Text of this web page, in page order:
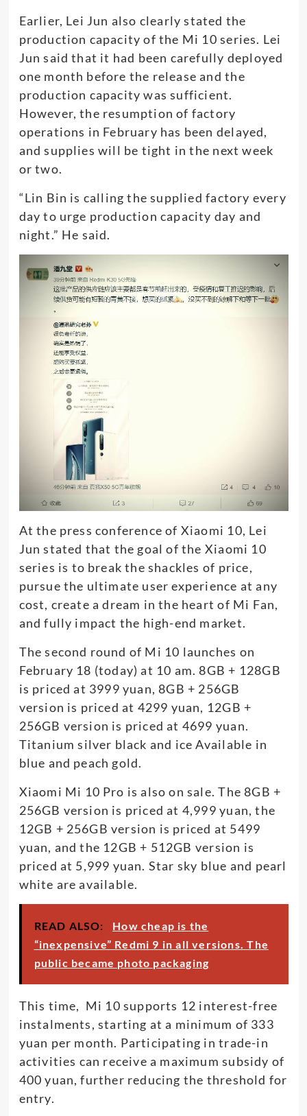
Earlier, Lei Jun also clearly stated the
production capacity of the Mi 10 series. Lei
Jun said that it had been carefully deployed
one month before the release and the
production capacity was sufficient.
However, the resumption of factory
operations in February has been delayed,
and supplies will be tight in the next week
or two.
“Lin Bin is calling the supplied factory every
day to urge production capacity day and
night.” He said.
At the press conference of Xiaomi 10, Lei
Jun stated that the goal of the Xiaomi 10
series is to break the shackles of price,
pursue the ultimate user experience at any
cost, create a dream in the heart of Mi Fan,
and fully impact the high-end market.
The second round of Mi 10 launches on
February 18 (today) at 10 am. 8GB + 128GB
is priced at 3999 yuan, 8GB + 256GB
version is priced at 4299 yuan, 12GB +
256GB version is priced at 4699 yuan.
Titanium silver black and ice Available in
blue and peach gold.
Xiaomi Mi 10 Pro is also on sale. The 8GB +
256GB version is priced at 4,999 yuan, the
12GB + 256GB version is priced at 5499
yuan, and the 12GB + 512GB version is
priced at 5,999 yuan. Star sky blue and pearl
white are available.
READ ALSO:
How cheap is the
“inexpensive” Redmi 9 in all versions. The
public became photo packaging
This time, Mi 10 supports 12 interest-free
instalments, starting at a minimum of 333
yuan per month. Participating in trade-in
activities can receive a maximum subsidy of
400 yuan, further reducing the threshold for
entry.